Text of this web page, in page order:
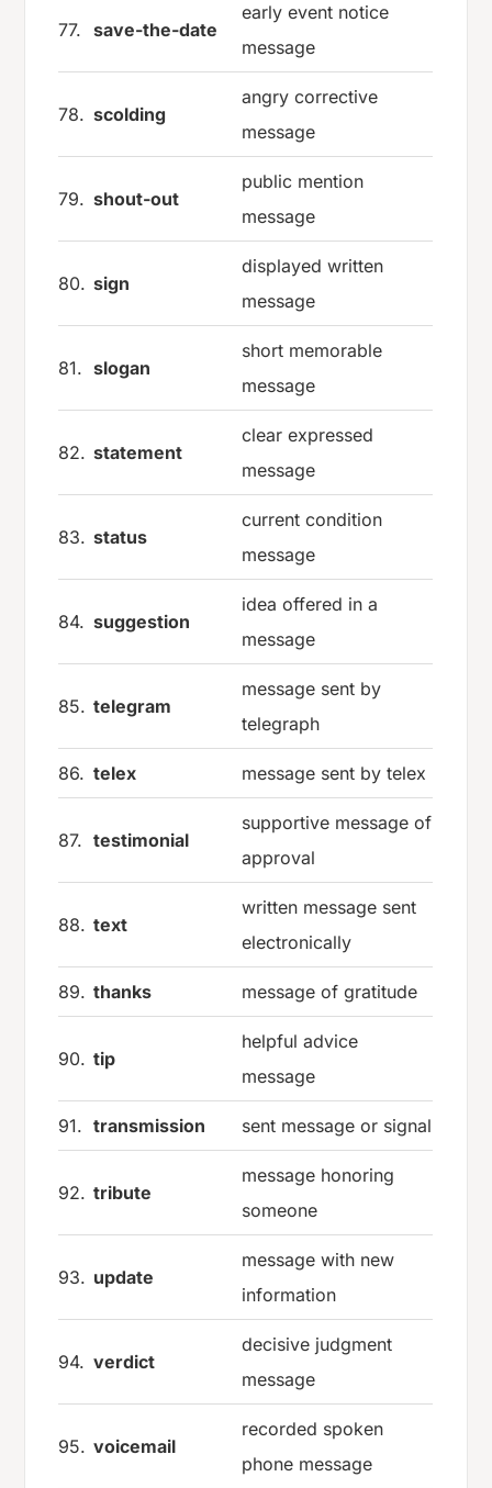
77. save-the-date
early event notice
message
78. scolding
angry corrective
message
79. shout-out
public mention
message
80. sign
displayed written
message
81. slogan
short memorable
message
82. statement
clear expressed
message
83. status
current condition
message
84. suggestion
idea offered in a
message
85. telegram
message sent by
telegraph
86. telex message sent by telex
87. testimonial
supportive message of
approval
88. text
written message sent
electronically
89. thanks message of gratitude
90. tip
helpful advice
message
91. transmission sent message or signal
92. tribute
message honoring
someone
93. update
message with new
information
94. verdict
decisive judgment
message
95. voicemail
recorded spoken
phone message